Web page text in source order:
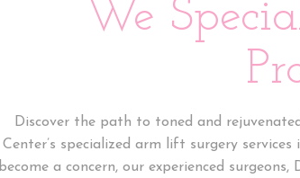
We
Discover the path to toned and
Center’s specialized arm lift surgery
become a concern, our experienced